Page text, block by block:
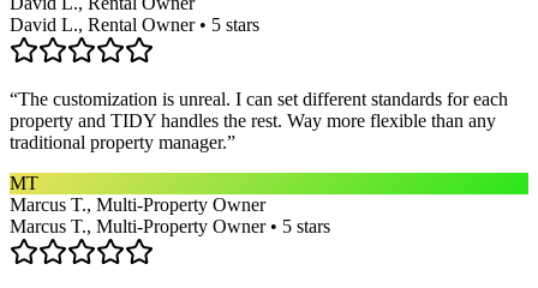
David L., Rental Owner • 5 stars
“The customization is unreal. I can set different standards for each
property and TIDY handles the rest. Way more flexible than any
traditional property manager.”
MT
Marcus T., Multi-Property Owner
Marcus T., Multi-Property Owner • 5 stars